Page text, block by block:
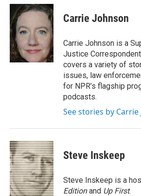
c
e
b
o
o
k
i
t
e
r
n
k
d
n
Carrie Johnson
Carrie Johnson is a
Justice
covers a variety of
issues, law
for NPR’s flagship
podcasts.
See stories by Carrie
Steve Inskeep
Steve Inskeep is a
Editionand Up First.